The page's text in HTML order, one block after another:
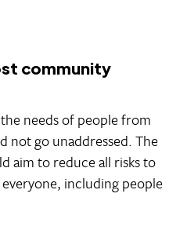
community
needs of people from
not go unaddressed. The
aim to reduce all risks to
including people